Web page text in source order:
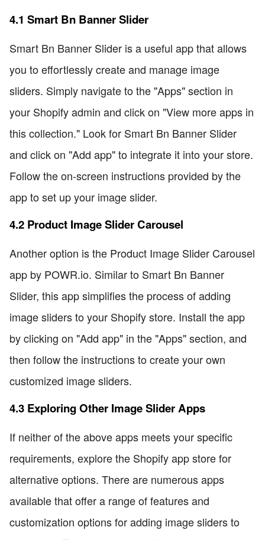
4.1 Smart Bn Banner Slider
Smart Bn Banner Slider is a useful app that allows
you to effortlessly create and manage image
sliders. Simply navigate to the "Apps" section in
your Shopify admin and click on "View more apps in
this collection." Look for Smart Bn Banner Slider
and click on "Add app" to integrate it into your store.
Follow the on-screen instructions provided by the
app to set up your image slider.
4.2 Product Image Slider Carousel
Another option is the Product Image Slider Carousel
app by POWR.io. Similar to Smart Bn Banner
Slider, this app simplifies the process of adding
image sliders to your Shopify store. Install the app
by clicking on "Add app" in the "Apps" section, and
then follow the instructions to create your own
customized image sliders.
4.3 Exploring Other Image Slider Apps
If neither of the above apps meets your specific
requirements, explore the Shopify app store for
alternative options. There are numerous apps
available that offer a range of features and
customization options for adding image sliders to